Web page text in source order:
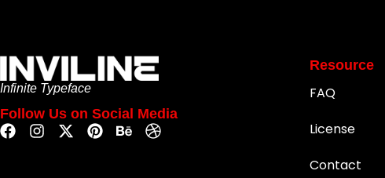
Infinite Typeface
Follow Us on Social Media
Resource
FAQ
License
Contact